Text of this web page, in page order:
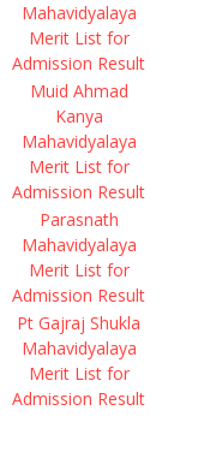
Mahavidyalaya
Merit List for
Admission Result
Muid Ahmad
Kanya
Mahavidyalaya
Merit List for
Admission Result
Parasnath
Mahavidyalaya
Merit List for
Admission Result
Pt Gajraj Shukla
Mahavidyalaya
Merit List for
Admission Result